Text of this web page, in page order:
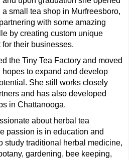
a small tea shop in Murfreesboro,
with some amazing
by creating custom unique
their businesses.
the Tiny Tea Factory and moved
to expand and develop
She still works closely
and has also developed
in Chattanooga.
about herbal tea
passion is in education and
study traditional herbal medicine,
gardening, bee keeping,